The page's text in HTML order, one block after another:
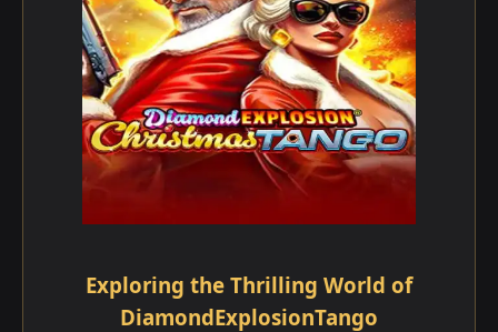
Exploring the Thrilling World of
DiamondExplosionTango